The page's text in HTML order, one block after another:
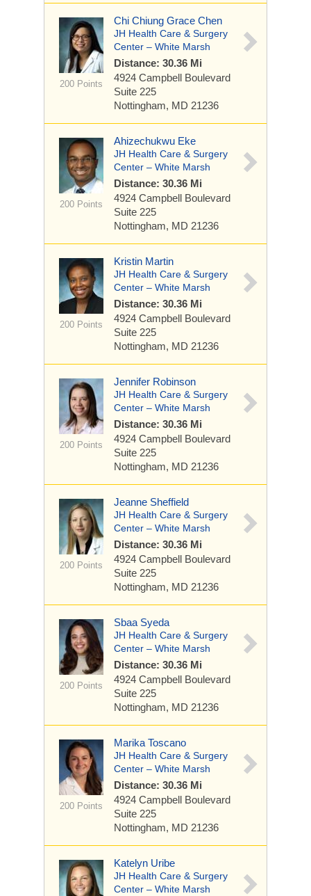
200 Points
Chi Chiung Grace Chen
JH Health Care & Surgery
Center – White Marsh
Distance: 30.36 Mi
4924 Campbell Boulevard
Suite 225
Nottingham, MD 21236
200 Points
Ahizechukwu Eke
JH Health Care & Surgery
Center – White Marsh
Distance: 30.36 Mi
4924 Campbell Boulevard
Suite 225
Nottingham, MD 21236
200 Points
Kristin Martin
JH Health Care & Surgery
Center – White Marsh
Distance: 30.36 Mi
4924 Campbell Boulevard
Suite 225
Nottingham, MD 21236
200 Points
Jennifer Robinson
JH Health Care & Surgery
Center – White Marsh
Distance: 30.36 Mi
4924 Campbell Boulevard
Suite 225
Nottingham, MD 21236
200 Points
Jeanne Sheffield
JH Health Care & Surgery
Center – White Marsh
Distance: 30.36 Mi
4924 Campbell Boulevard
Suite 225
Nottingham, MD 21236
200 Points
Sbaa Syeda
JH Health Care & Surgery
Center – White Marsh
Distance: 30.36 Mi
4924 Campbell Boulevard
Suite 225
Nottingham, MD 21236
200 Points
Marika Toscano
JH Health Care & Surgery
Center – White Marsh
Distance: 30.36 Mi
4924 Campbell Boulevard
Suite 225
Nottingham, MD 21236
Katelyn Uribe
JH Health Care & Surgery
Center – White Marsh